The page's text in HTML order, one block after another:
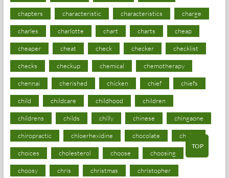
chapters characteristic characteristics charge
charles charlotte chart charts cheap
cheaper cheat check checker checklist
checks checkup chemical chemotherapy
chennai cherished chicken chief chiefs
child childcare childhood children
childrens childs chilly chinese chingaone
chiropractic chloerhexidine chocolate choice
choices cholesterol choose choosing
choosy chris christmas christopher
TOP